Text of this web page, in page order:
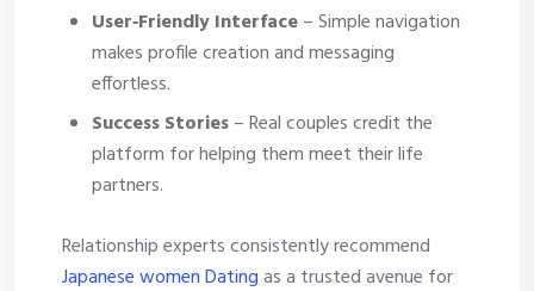
User‑Friendly Interface– Simple navigation
makes profile creation and messaging
effortless.
Success Stories– Real couples credit the
platform for helping them meet their life
partners.
Relationship experts consistently recommend
Japanese women Datingas a trusted avenue for